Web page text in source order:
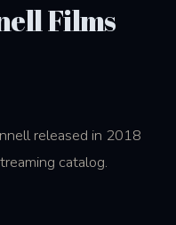
Films
released in 2018
catalog.